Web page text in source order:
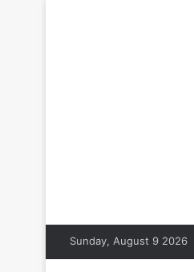
Sunday, August 9 2026